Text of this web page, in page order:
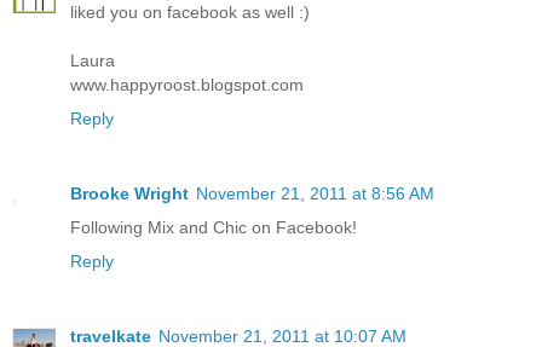
liked you on facebook as well :)
Laura
www.happyroost.blogspot.com
Reply
Brooke Wright November 21, 2011 at 8:56 AM
Following Mix and Chic on Facebook!
Reply
travelkate November 21, 2011 at 10:07 AM